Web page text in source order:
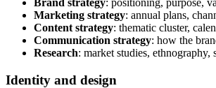
Marketing strategy: annual plans,
Content strategy: thematic cluster,
Communication strategy: how the
Research: market studies, ethnography,
Identity and design